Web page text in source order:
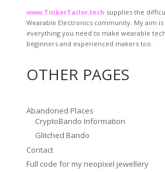
www.TinkerTailor.tech supplies the
Wearable Electronics community. My aim
everything you need to make wearable
beginners and experienced makers too.
OTHER PAGES
Abandoned Places
CryptoBando Information
Glitched Bando
Contact
Full code for my neopixel jewellery